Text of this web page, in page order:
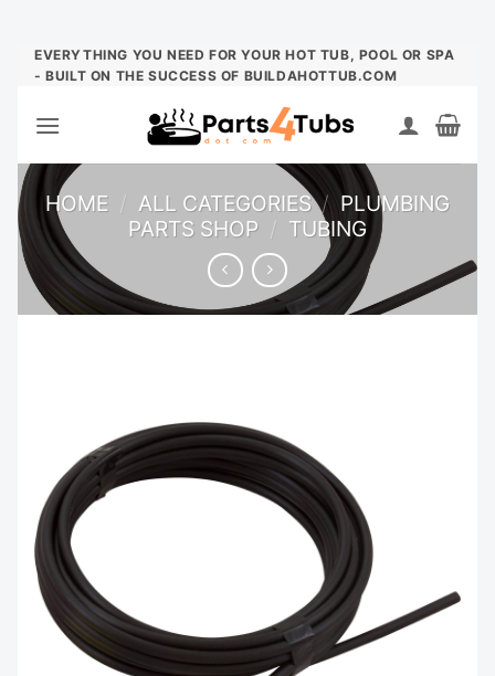
Skip
EVERYTHING YOU NEED FOR YOUR HOT TUB, POOL OR SPA
- BUILT ON THE SUCCESS OF BUILDAHOTTUB.COM
HOME / ALL CATEGORIES / PLUMBING
PARTS SHOP / TUBING